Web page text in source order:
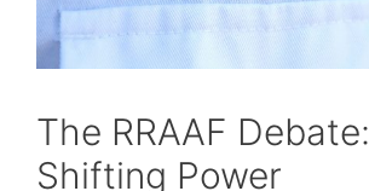
The RRAAF Debate:
Shifting Power